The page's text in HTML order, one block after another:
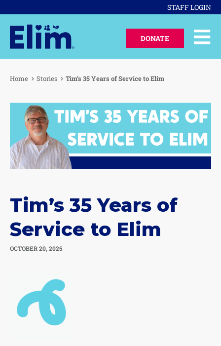
STAFF LOGIN
DONATE
Home Stories Tim’s 35 Years of Service to Elim
Tim’s 35 Years of
Service to Elim
OCTOBER 20, 2025